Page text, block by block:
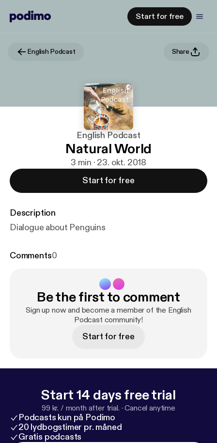
Start for free
English Podcast Share
English Podcast
Natural World
3 min · 23. okt. 2018
Start for free
Description
Dialogue about Penguins
Comments0
Be the first to comment
Sign up now and become a member of the English
Podcast community!
Start for free
Start 14 days free trial
99 kr. / month after trial. ·Cancel anytime
Podcasts kun på Podimo
20 lydbogstimer pr. måned
Gratis podcasts